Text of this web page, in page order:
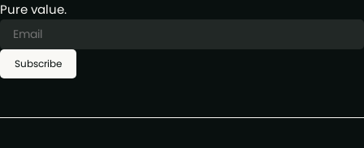
Pure value.
Subscribe